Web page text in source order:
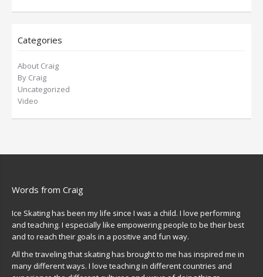
Categories
About Craig
By Craig
Uncategorized
Video
Words from Craig
Ice Skating has been my life since I was a child. I love performing
and teaching. I especially like empowering people to be their best
and to reach their goals in a positive and fun way.
All the traveling that skating has brought to me has inspired me in
many different ways. I love teaching in different countries and